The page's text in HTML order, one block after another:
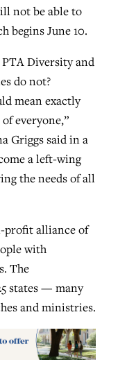
not be able to
begins June 10.
Diversity and
do not?
mean exactly
everyone,”
Griggs said in a
a left-wing
the needs of all
profit alliance of
with
The
states — many
and ministries.